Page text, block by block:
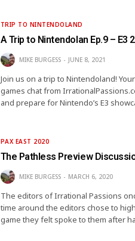
TRIP TO NINTENDOLAND
A Trip to Nintendolan Ep.9 –
MIKE BURGESS JUNE 8, 2021
Join us on a trip to Nintendoland!
games chat from
and prepare for Nintendo’s E3
PAX EAST 2020
The Pathless Preview
MIKE BURGESS MARCH 6, 2020
The editors of Irrational Passions
time around the editors chose to
game they felt spoke to them after